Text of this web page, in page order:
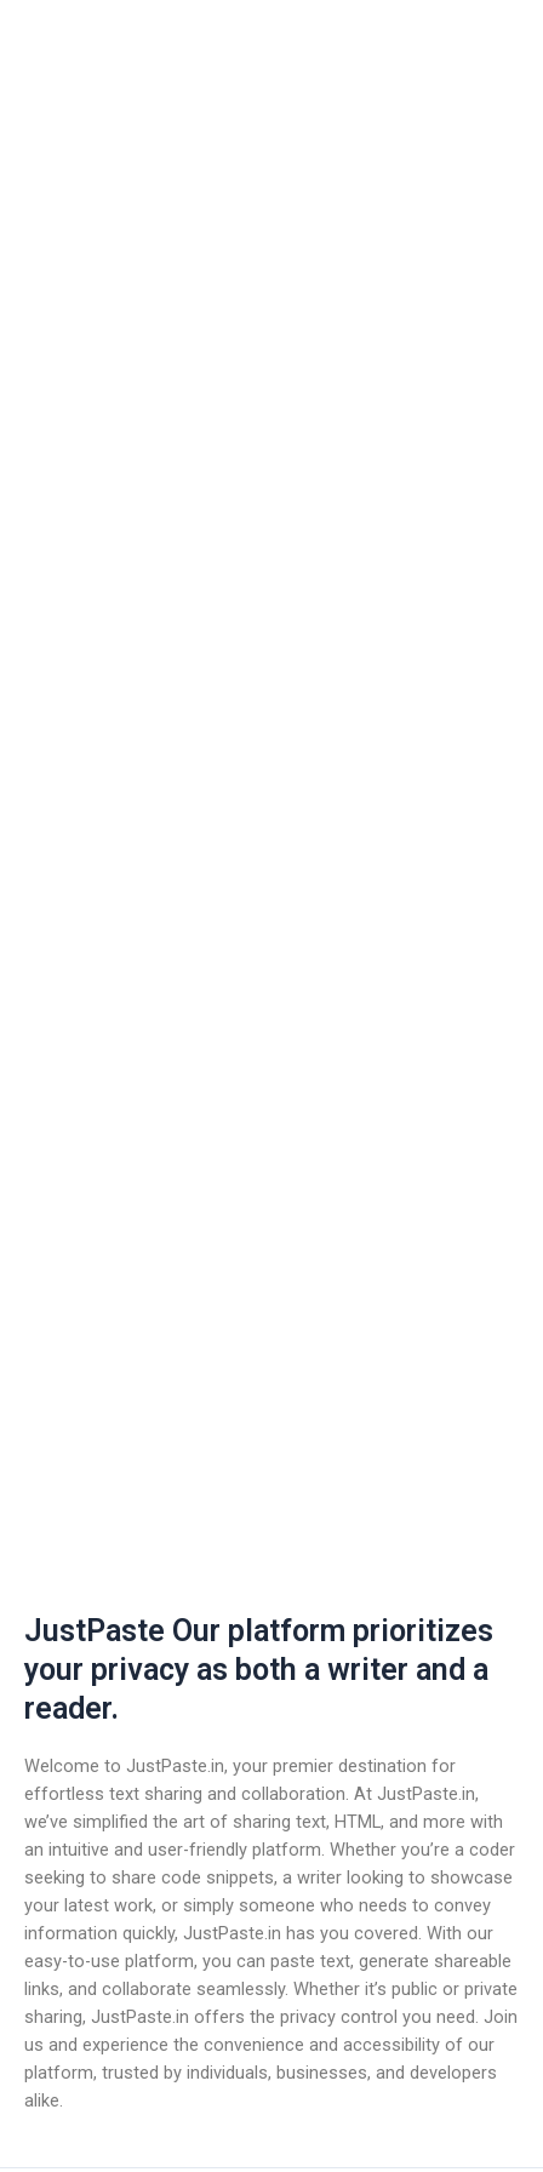
JustPaste Our platform prioritizes
your privacy as both a writer and a
reader.
Welcome to JustPaste.in, your premier destination for
effortless text sharing and collaboration. At JustPaste.in,
we’ve simplified the art of sharing text, HTML, and more with
an intuitive and user-friendly platform. Whether you’re a coder
seeking to share code snippets, a writer looking to showcase
your latest work, or simply someone who needs to convey
information quickly, JustPaste.in has you covered. With our
easy-to-use platform, you can paste text, generate shareable
links, and collaborate seamlessly. Whether it’s public or private
sharing, JustPaste.in offers the privacy control you need. Join
us and experience the convenience and accessibility of our
platform, trusted by individuals, businesses, and developers
alike.